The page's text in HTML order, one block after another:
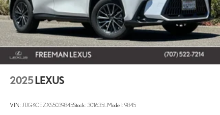
2025 LEXUS
VIN: JTJGKCEZXS5039845Stock: 301635L Model: 9845